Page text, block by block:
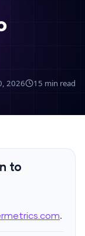
2026 15 min read
to
.